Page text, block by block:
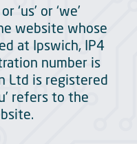
‘us’ or ‘we’
website whose
at Ipswich, IP4
number is
Ltd is registered
refers to the